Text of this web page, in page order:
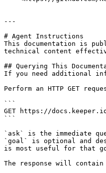
---
# Agent Instructions
This documentation is
technical content
## Querying This
If you need additional
Perform an HTTP GET
```
GET https://
```
`ask` is the immediate
`goal` is optional and
is most useful for that
The response will